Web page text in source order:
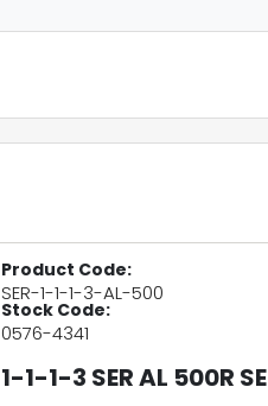
Product Code:
SER-1-1-1-3-AL-500
Stock Code:
0576-4341
1-1-1-3 SER AL 500R